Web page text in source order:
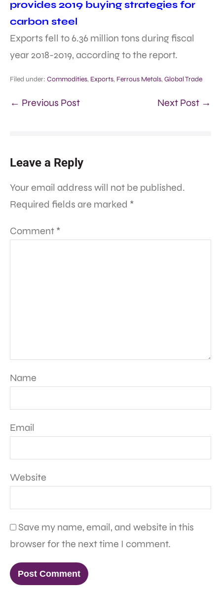
provides 2019 buying strategies for
carbon steel
Exports fell to 6.36 million tons during fiscal
year 2018-2019, according to the report.
Filed under: Commodities, Exports, Ferrous Metals, Global Trade
← Previous Post Next Post →
Leave a Reply
Your email address will not be published.
Required fields are marked *
Comment *
Name
Email
Website
Save my name, email, and website in this
browser for the next time I comment.